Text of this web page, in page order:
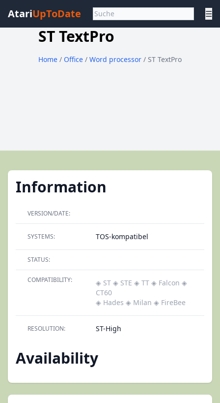
AtariUpToDate ☰
ST TextPro
Home / Office / Word processor / ST TextPro
Information
VERSION/DATE:
SYSTEMS: TOS-kompatibel
STATUS:
COMPATIBILITY: ◈ ST ◈ STE ◈ TT ◈ Falcon ◈
CT60
◈ Hades ◈ Milan ◈ FireBee
RESOLUTION: ST-High
Availability